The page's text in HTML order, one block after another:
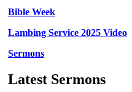
Bible Week
Lambing Service 2025 Video
Sermons
Latest Sermons